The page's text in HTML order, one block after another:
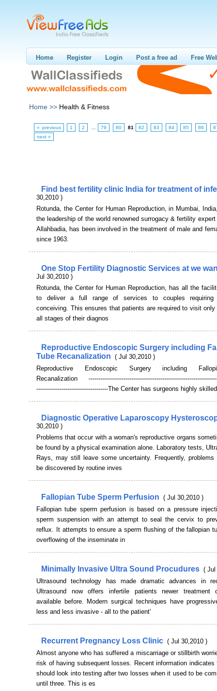
Home Register Login Post a free ad Free
Home >> Health & Fitness
« previous 1 2 79 80 81 82 83 84 85 86
next »
Find best fertility clinic India for treatment of
30,2010 )
Rotunda, the Center for Human Reproduction, in Mumbai,
the leadership of the world renowned surrogacy & fertility expert
Allahbadia, has been involved in the treatment of male and
since 1963.
One Stop Fertility Diagnostic Services at we
Jul 30,2010 )
Rotunda, the Center for Human Reproduction, has all the
to deliver a full range of services to couples requiring
conceiving. This ensures that patients are required to visit
all stages of their diagnos
Reproductive Endoscopic Surgery including
Tube Recanalization ( Jul 30,2010 )
Reproductive Endoscopic Surgery including
Recanalization
-------------------------------------The Center has surgeons highly
Diagnostic Operative Laparoscopy
30,2010 )
Problems that occur with a woman's reproductive organs
be found by a physical examination alone. Laboratory tests,
Rays, may still leave some uncertainty. Frequently, problems
be discovered by routine inves
Fallopian Tube Sperm Perfusion ( Jul 30,2010 )
Fallopian tube sperm perfusion is based on a pressure
sperm suspension with an attempt to seal the cervix to
reflux. It attempts to ensure a sperm flushing of the fallopian
overflowing of the inseminate in
Minimally Invasive Ultra Sound Procudures ( Jul
Ultrasound technology has made dramatic advances in
Ultrasound now offers infertile patients newer treatment
available before. Modern surgical techniques have
less and less invasive - all to the patient'
Recurrent Pregnancy Loss Clinic ( Jul 30,2010 )
Almost anyone who has suffered a miscarriage or stillbirth
risk of having subsequent losses. Recent information indicates
should look into testing after two losses when it used to be
until three. This is es